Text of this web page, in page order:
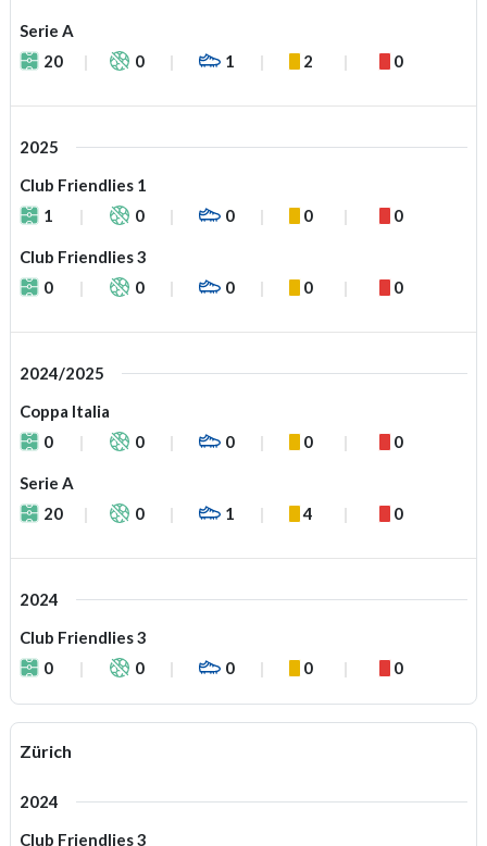
Serie A
20
0 1 2 0
2025
Club Friendlies 1
1
0 0 0 0
Club Friendlies 3
0
0 0 0 0
2024/2025
Coppa Italia
0
0 0 0 0
Serie A
20
0 1 4 0
2024
Club Friendlies 3
0
0 0 0 0
Zürich
2024
Club Friendlies 3